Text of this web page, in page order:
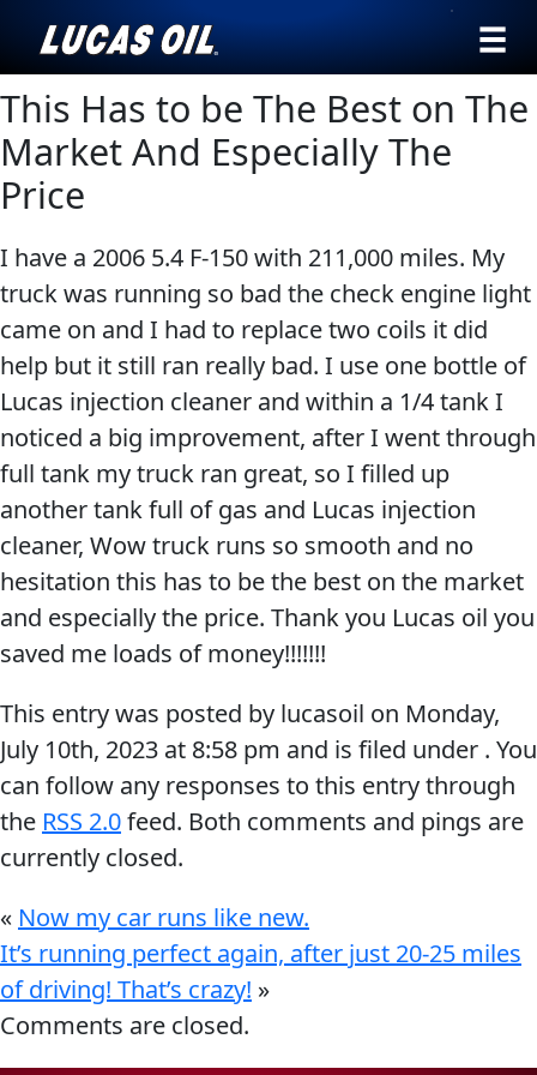
English
Our Story
Products ▾
Browse by type
Browse by category
Testimonials
Ambassadors
News
Why Lucas
Sponsorship
OIL FINDER
AGRICULTURE
CLASSIC CARS
EVERY DAY CAR CARE
COMMERCIAL VEHICLES
INDUSTRIAL
›Browse by
type
Engine
Oil
Additives
Gear
Oil
Grease
Problem
Solvers
&
Utility
Appearance
Builder
Lubricants
Fuel
Treatments
Transmission
This Has to be The Best on The
Market And Especially The
Price
I have a 2006 5.4 F-150 with 211,000 miles. My
truck was running so bad the check engine light
came on and I had to replace two coils it did
help but it still ran really bad. I use one bottle of
Lucas injection cleaner and within a 1/4 tank I
noticed a big improvement, after I went through
full tank my truck ran great, so I filled up
another tank full of gas and Lucas injection
cleaner, Wow truck runs so smooth and no
hesitation this has to be the best on the market
and especially the price. Thank you Lucas oil you
saved me loads of money!!!!!!!
This entry was posted by lucasoil on Monday,
July 10th, 2023 at 8:58 pm and is filed under . You
can follow any responses to this entry through
the RSS 2.0feed. Both comments and pings are
currently closed.
« Now my car runs like new.
It’s running perfect again, after just 20-25 miles
of driving! That’s crazy! »
Comments are closed.